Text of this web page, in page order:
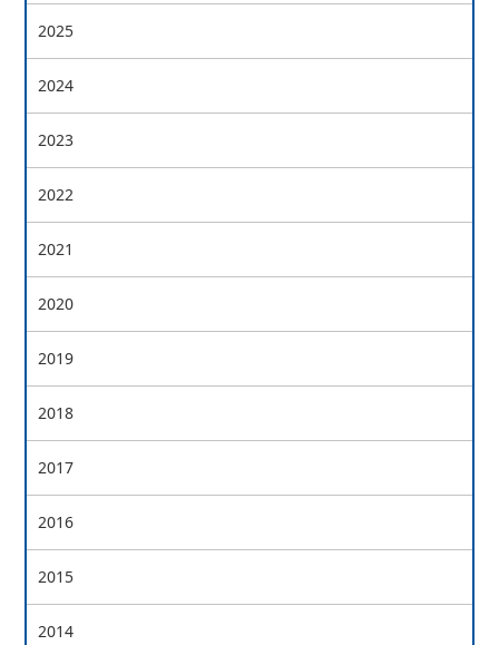
2025
2024
2023
2022
2021
2020
2019
2018
2017
2016
2015
2014